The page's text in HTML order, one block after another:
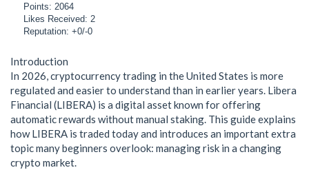
Points: 2064
Likes Received: 2
Reputation: +0/-0
Introduction
In 2026, cryptocurrency trading in the United States is more
regulated and easier to understand than in earlier years. Libera
Financial (LIBERA) is a digital asset known for offering
automatic rewards without manual staking. This guide explains
how LIBERA is traded today and introduces an important extra
topic many beginners overlook: managing risk in a changing
crypto market.